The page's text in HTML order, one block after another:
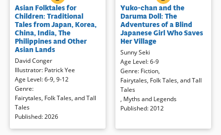
across Asia — including Korea,
Japan, India, the Philippines,
Indonesia, China and Thailand.
These stories have been passed
down for generations from
their grandchildren, sitting around
the hearth or at bedtime — stories
full of wonder, wisdom, and
adventure. These timeless tales
introduce young readers to brave
animals, clever tricksters, magical
brushes, and heartwarming
lessons.
Asian Folktales for
Children: Traditional
Tales from Japan, Korea,
China, India, The
Philippines and Other
Asian Lands
David Conger
Illustrator: Patrick Yee
Age Level:6-9, 9-12
Genre:
Fairytales, Folk Tales, and Tall
Tales
Published:2026
who is blind, is on a mission to help
people in a neighboring village
when she trips and tumbles down
a snowy cliff. While waiting for
help, she notices that the gourd
containing her tea always rights
itself when tipped over (because
the tea is frozen on the bottom).
Using this idea, she creates the
famous Daruma doll, a
representation to never give up,
no matter the obstacles!
Yuko-chan and the
Daruma Doll: The
Adventures of a Blind
Japanese Girl Who Saves
Her Village
Sunny Seki
Age Level:6-9
Genre: Fiction,
Fairytales, Folk Tales, and Tall
Tales
, Myths and Legends
Published:2012